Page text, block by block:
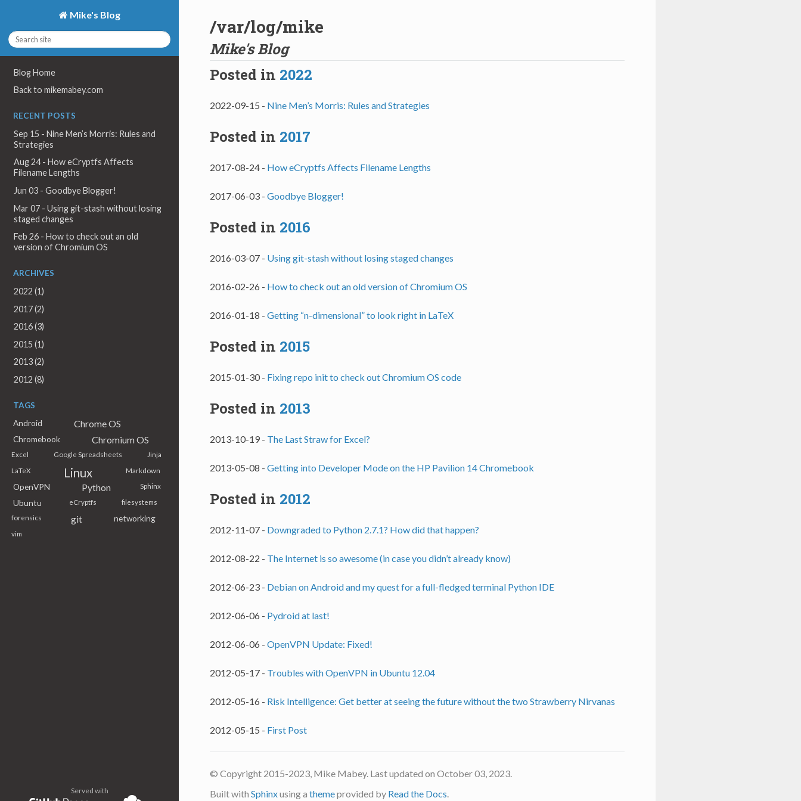
Mike's Blog
Blog Home
Back to mikemabey.com
RECENT POSTS
Sep 15 - Nine Men’s Morris: Rules and
Strategies
Aug 24 - How eCryptfs Affects
Filename Lengths
Jun 03 - Goodbye Blogger!
Mar 07 - Using git-stash without losing
staged changes
Feb 26 - How to check out an old
version of Chromium OS
ARCHIVES
2022 (1)
2017 (2)
2016 (3)
2015 (1)
2013 (2)
2012 (8)
TAGS
Android Chrome OS
Chromebook Chromium OS
Excel Google Spreadsheets Jinja
LaTeX Linux Markdown
OpenVPN Python Sphinx
Ubuntu eCryptfs filesystems
forensics git networking
vim
Served with
/var/log/mike
Mike's Blog
Posted in 2022
2022-09-15 - Nine Men’s Morris: Rules and Strategies
Posted in 2017
2017-08-24 - How eCryptfs Affects Filename Lengths
2017-06-03 - Goodbye Blogger!
Posted in 2016
2016-03-07 - Using git-stash without losing staged changes
2016-02-26 - How to check out an old version of Chromium OS
2016-01-18 - Getting “n-dimensional” to look right in LaTeX
Posted in 2015
2015-01-30 - Fixing repo init to check out Chromium OS code
Posted in 2013
2013-10-19 - The Last Straw for Excel?
2013-05-08 - Getting into Developer Mode on the HP Pavilion 14 Chromebook
Posted in 2012
2012-11-07 - Downgraded to Python 2.7.1? How did that happen?
2012-08-22 - The Internet is so awesome (in case you didn’t already know)
2012-06-23 - Debian on Android and my quest for a full-fledged terminal Python IDE
2012-06-06 - Pydroid at last!
2012-06-06 - OpenVPN Update: Fixed!
2012-05-17 - Troubles with OpenVPN in Ubuntu 12.04
2012-05-16 - Risk Intelligence: Get better at seeing the future without the two Strawberry Nirvanas
2012-05-15 - First Post
© Copyright 2015-2023, Mike Mabey. Last updated on October 03, 2023.
Built with Sphinxusing a themeprovided by Read the Docs.